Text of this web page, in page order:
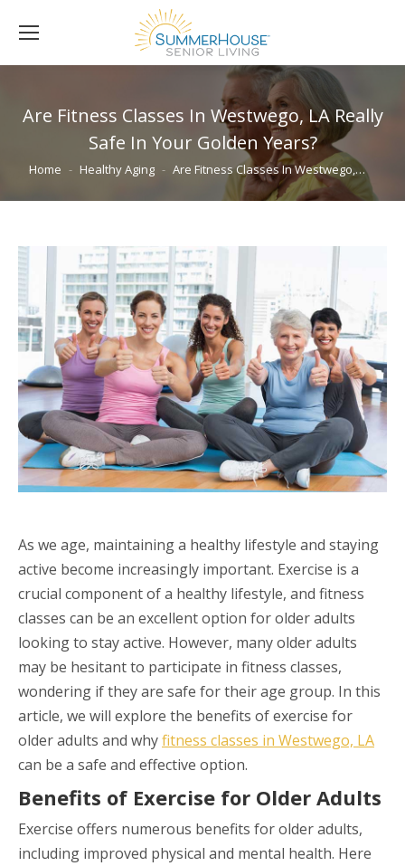
Are Fitness Classes In Westwego, LA Really
Safe In Your Golden Years?
You are here:
Home Healthy Aging Are Fitness Classes In Westwego,…
As we age, maintaining a healthy lifestyle and staying
active become increasingly important. Exercise is a
crucial component of a healthy lifestyle, and fitness
classes can be an excellent option for older adults
looking to stay active. However, many older adults
may be hesitant to participate in fitness classes,
wondering if they are safe for their age group. In this
article, we will explore the benefits of exercise for
older adults and whyfitness classes in Westwego, LA
can be a safe and effective option.
Benefits of Exercise for Older Adults
Exercise offers numerous benefits for older adults,
including improved physical and mental health. Here